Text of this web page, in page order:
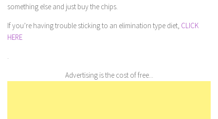
something else and just buy the chips.
If you’re having trouble sticking to an elimination type diet, CLICK
HERE
Advertising is the cost of free...